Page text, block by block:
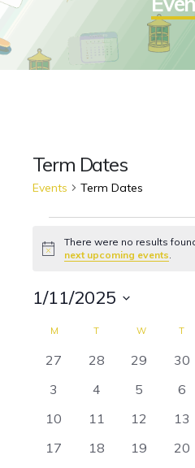
Term Dates
Events Term Dates
Events
Notice
There were no results
next upcoming events.
1/11/2025
date.
Calendar
of
M MONDAY
T TUESDAYW T
0
27
0
28
0
29
0
30
0
3
0
4
0
5
0
6
0
10
0
11
0
12
0
13
0
17
0
18
0
19
0
20